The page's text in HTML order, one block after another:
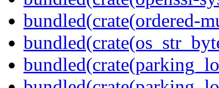
bundled(crate(ordered-